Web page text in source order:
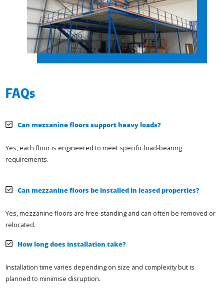
FAQs
Can mezzanine floors support heavy loads?
Yes, each floor is engineered to meet specific load-bearing
requirements.
Can mezzanine floors be installed in leased properties?
Yes, mezzanine floors are free-standing and can often be removed or
relocated.
How long does installation take?
Installation time varies depending on size and complexity but is
planned to minimise disruption.